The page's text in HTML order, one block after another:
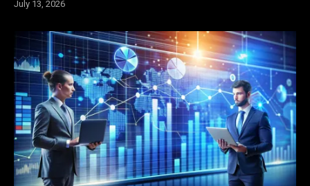
July 13, 2026